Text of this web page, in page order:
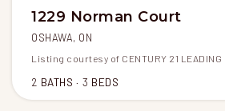
1229 Norman Court
OSHAWA, ON
Listing courtesy of CENTURY 21 LEADING
2 BATHS 3 BEDS